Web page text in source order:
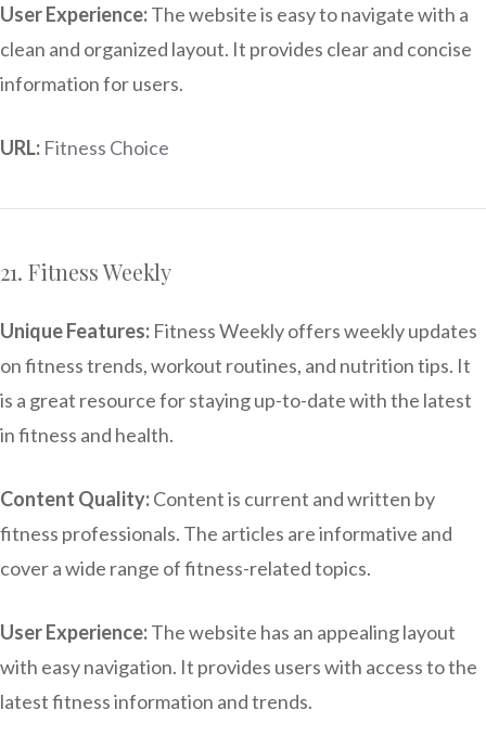
User Experience:The website is easy to navigate with a
clean and organized layout. It provides clear and concise
information for users.
URL: Fitness Choice
21. Fitness Weekly
Unique Features: Fitness Weekly offers weekly updates
on fitness trends, workout routines, and nutrition tips. It
is a great resource for staying up-to-date with the latest
in fitness and health.
Content Quality:Content is current and written by
fitness professionals. The articles are informative and
cover a wide range of fitness-related topics.
User Experience:The website has an appealing layout
with easy navigation. It provides users with access to the
latest fitness information and trends.